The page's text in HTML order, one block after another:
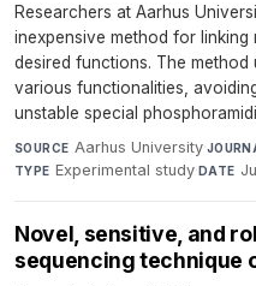
Researchers at Aarhus
inexpensive method for
desired functions. The
various functionalities,
unstable special
SOURCE Aarhus University·
TYPE Experimental study·DATE
Novel, sensitive, and
sequencing technique